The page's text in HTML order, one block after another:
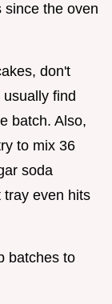
since the oven
don't
find
batch. Also,
to mix 36
soda
tray even hits
batches to